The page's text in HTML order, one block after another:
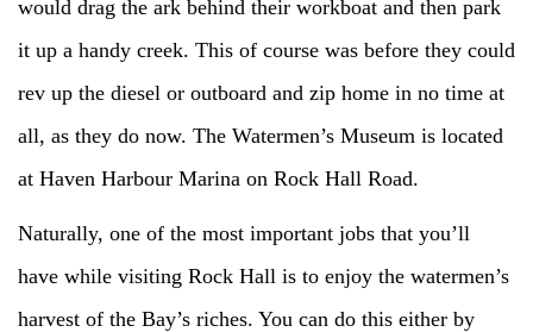
would drag the ark behind their workboat and then park
it up a handy creek. This of course was before they could
rev up the diesel or outboard and zip home in no time at
all, as they do now. The Watermen’s Museum is located
at Haven Harbour Marina on Rock Hall Road.
Naturally, one of the most important jobs that you’ll
have while visiting Rock Hall is to enjoy the watermen’s
harvest of the Bay’s riches. You can do this either by